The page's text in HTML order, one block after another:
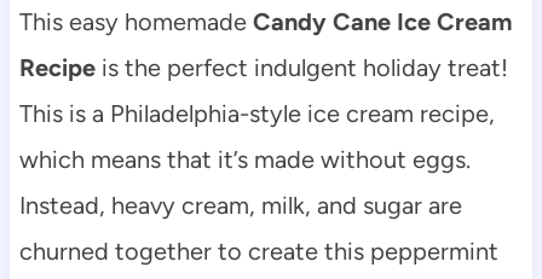
This easy homemade Candy Cane Ice Cream
Recipeis the perfect indulgent holiday treat!
This is a Philadelphia-style ice cream recipe,
which means that it’s made without eggs.
Instead, heavy cream, milk, and sugar are
churned together to create this peppermint